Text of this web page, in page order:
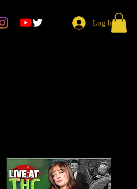
Log In